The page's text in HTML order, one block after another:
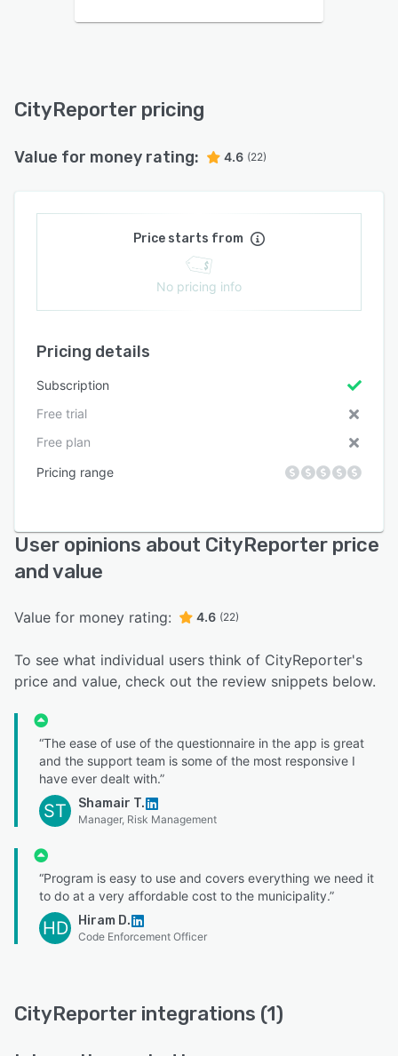
CityReporter pricing
Value for money rating: 4.6 (22)
Price starts from
No pricing info
Pricing details
Subscription
Free trial
Free plan
Pricing range
User opinions about CityReporter price
and value
Value for money rating: 4.6 (22)
To see what individual users think of CityReporter's
price and value, check out the review snippets below.
“The ease of use of the questionnaire in the app is great
and the support team is some of the most responsive I
have ever dealt with.”
ST Shamair T.
Manager, Risk Management
“Program is easy to use and covers everything we need it
to do at a very affordable cost to the municipality.”
HD Hiram D.
Code Enforcement Officer
CityReporter integrations (1)